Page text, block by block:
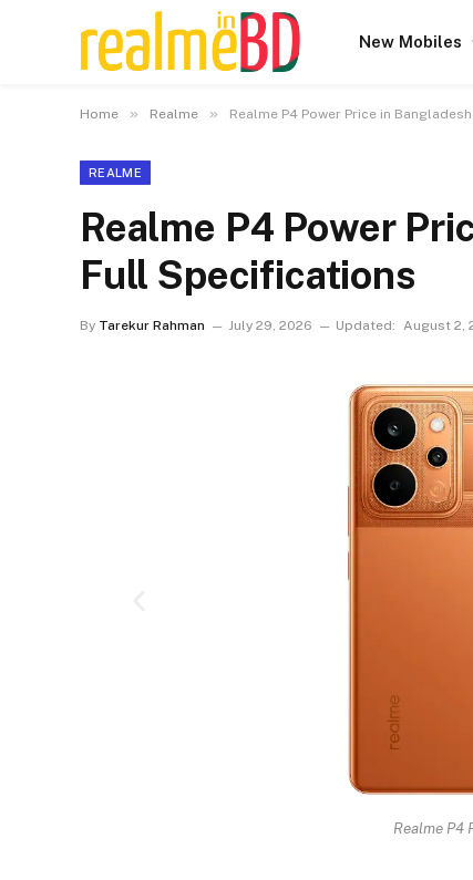
New Mobiles
Home » Realme » Realme P4 Power Price in
REALME
Realme P4 Power
Full Specifications
By Tarekur Rahman July 29, 2026 Updated: August 2,
Realme P4